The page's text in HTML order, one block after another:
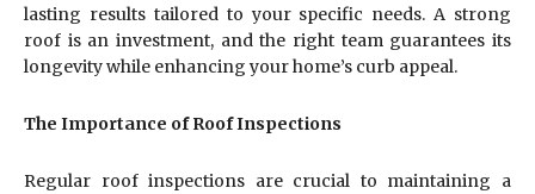
lasting results tailored to your specific needs. A strong
roof is an investment, and the right team guarantees its
longevity while enhancing your home’s curb appeal.
The Importance of Roof Inspections
Regular roof inspections are crucial to maintaining a